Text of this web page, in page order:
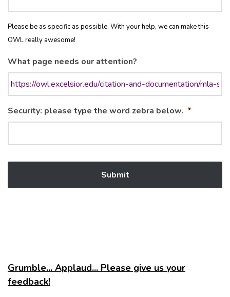
Please be as specific as possible. With your help, we can make this
OWL really awesome!
What page needs our attention?
Security: please type the word zebra below. *
Grumble... Applaud... Please give us your
feedback!